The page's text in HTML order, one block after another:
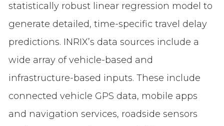
statistically robust linear regression model to
generate detailed, time-specific travel delay
predictions. INRIX’s data sources include a
wide array of vehicle-based and
infrastructure-based inputs. These include
connected vehicle GPS data, mobile apps
and navigation services, roadside sensors